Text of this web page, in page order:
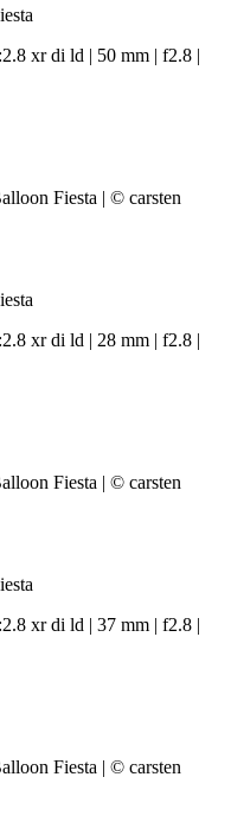
xr di ld | 50 mm | f2.8 |
xr di ld | 28 mm | f2.8 |
xr di ld | 37 mm | f2.8 |